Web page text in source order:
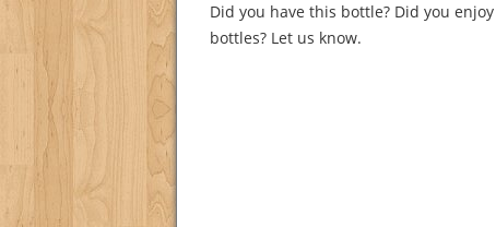
Did you have this bottle? Did you
bottles? Let us know.